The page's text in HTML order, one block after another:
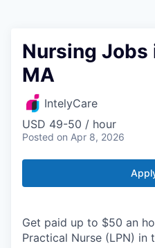
Nursing Jobs
MA
IntelyCare
USD 49-50 / hour
Posted on Apr 8, 2026
Get paid up to $50 an
Practical Nurse (LPN) in